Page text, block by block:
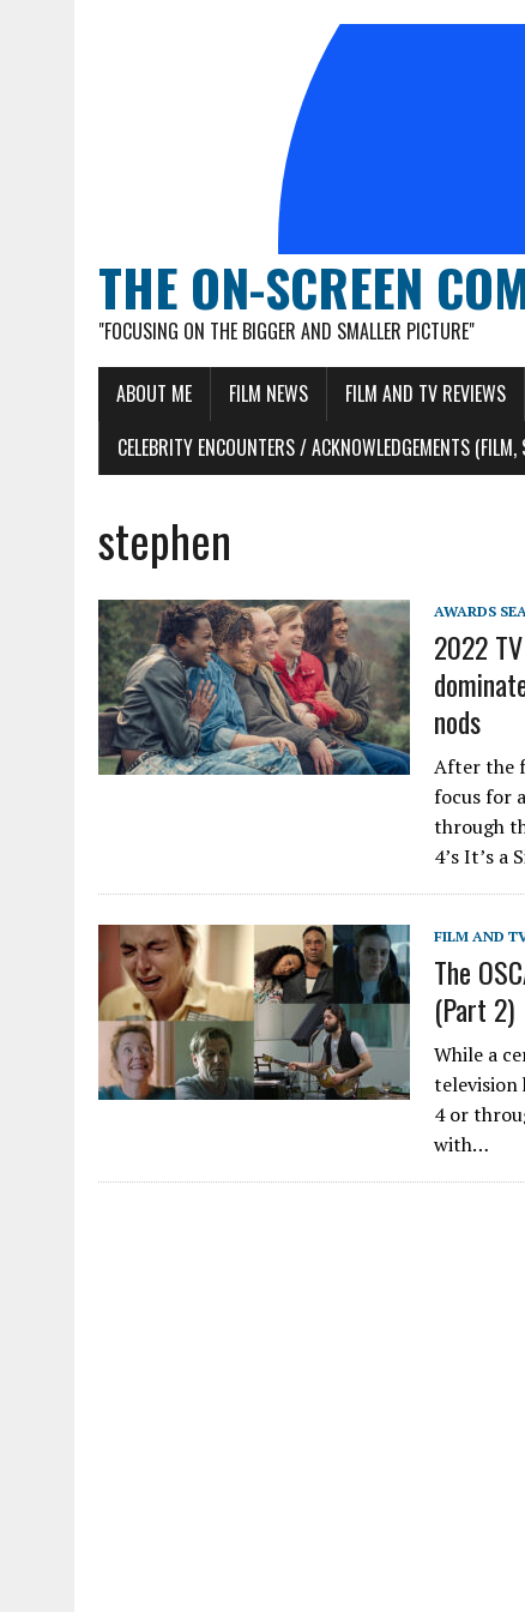
THE ON-SCREEN
"FOCUSING ON THE BIGGER AND SMALLER PICTURE"
ABOUT ME FILM NEWS FILM AND TV REVIEWS
CELEBRITY ENCOUNTERS / ACKNOWLEDGEMENTS
stephen
AWARDS
2022
nods
After the
focus for
through
4’s It’s a
FILM AND
The
(Part 2)
While a
television
4 or
with…